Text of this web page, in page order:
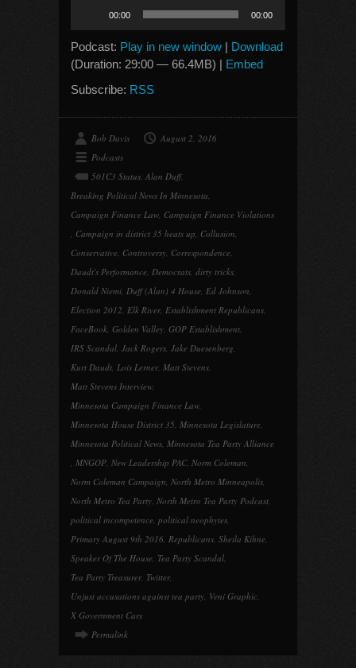
00:00 00:00
Podcast: Play in new window | Download
(Duration: 29:00 — 66.4MB) | Embed
Subscribe: RSS
Bob Davis
August 2, 2016
Podcasts
501C3 Status, Alan Duff,
Breaking Political News In Minnesota,
Campaign Finance Law, Campaign Finance Violations
, Campaign in district 35 heats up, Collusion,
Conservative, Controversy, Correspondence,
Daudt's Performance, Democrats, dirty tricks,
Donald Niemi, Duff (Alan) 4 House, Ed Johnson,
Election 2012, Elk River, Establishment Republicans,
FaceBook, Golden Valley, GOP Establishment,
IRS Scandal, Jack Rogers, Jake Duesenberg,
Kurt Daudt, Lois Lerner, Matt Stevens,
Matt Stevens Interview,
Minnesota Campaign Finance Law,
Minnesota House District 35, Minnesota Legislature,
Minnesota Political News, Minnesota Tea Party Alliance
, MNGOP, New Leadership PAC, Norm Coleman,
Norm Coleman Campaign, North Metro Minneapolis,
North Metro Tea Party, North Metro Tea Party Podcast,
political incompetence, political neophytes,
Primary August 9th 2016, Republicans, Sheila Kihne,
Speaker Of The House, Tea Party Scandal,
Tea Party Treasurer, Twitter,
Unjust accusations against tea party, Veni Graphic,
X Government Cars
Permalink